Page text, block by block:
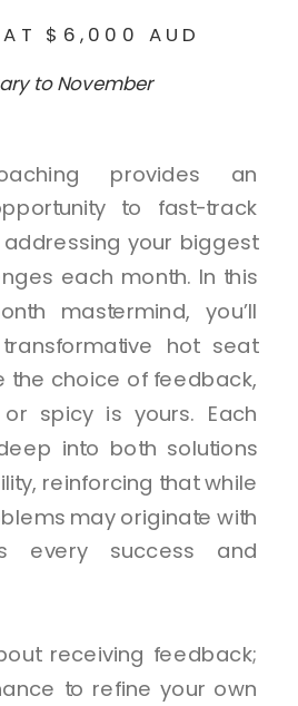
provides an
to fast-track
your biggest
each month. In this
mastermind, you’ll
hot seat
the choice of feedback,
spicy is yours. Each
into both solutions
reinforcing that while
may originate with
every success and
receiving feedback;
to refine your own
to November
AT $6,000 AUD